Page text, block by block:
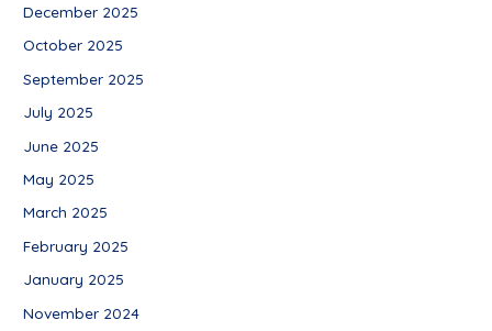
December 2025
October 2025
September 2025
July 2025
June 2025
May 2025
March 2025
February 2025
January 2025
November 2024